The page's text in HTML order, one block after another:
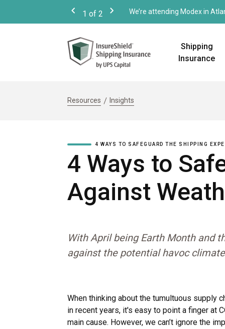
Previous
1 of 2
Next
We’re attending Modex in
Shipping
Insurance
Resources Insights
4 WAYS TO SAFEGUARD THE SHIPPING
4 Ways to
Against
With April being Earth Month and
against the potential havoc
When thinking about the tumultuous supply
in recent years, it's easy to point a finger at
main cause. However, we can’t ignore the